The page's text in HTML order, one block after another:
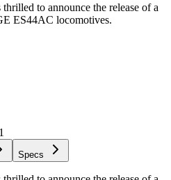
to announce the release of a
ES44AC locomotives.
1
Specs